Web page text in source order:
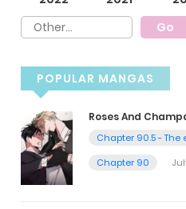
POPULAR MANGAS
Roses And
Chapter 90.5 - The
Chapter 90